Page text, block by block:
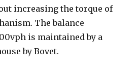
increasing the torque of
The balance
is maintained by a
by Bovet.